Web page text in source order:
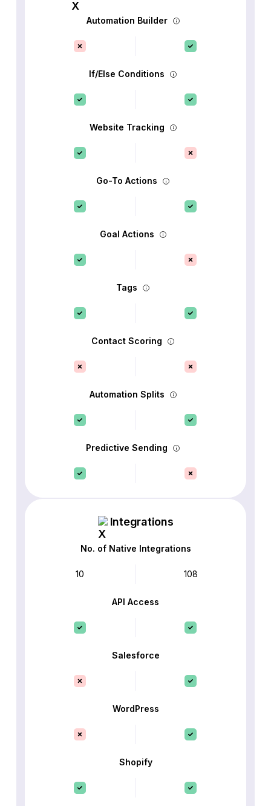
Automation Builder
If/Else Conditions
Website Tracking
Go-To Actions
Goal Actions
Tags
Contact Scoring
Automation Splits
Predictive Sending
Integrations
No. of Native Integrations
10 108
API Access
Salesforce
WordPress
Shopify